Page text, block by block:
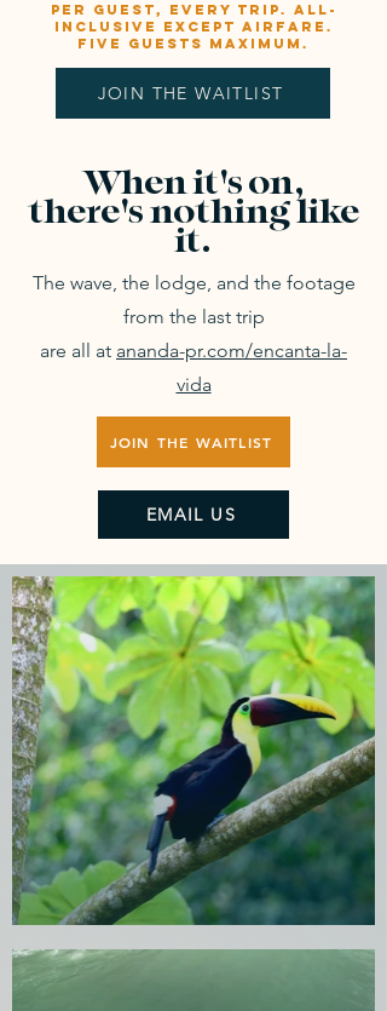
per guest, every trip. All-
inclusive except airfare.
Five guests maximum.
JOIN THE WAITLIST
When it's on,
there's nothing like
it.
The wave, the lodge, and the footage
from the last trip
are all at ananda-pr.com/encanta-la-
vida
JOIN THE WAITLIST
EMAIL US